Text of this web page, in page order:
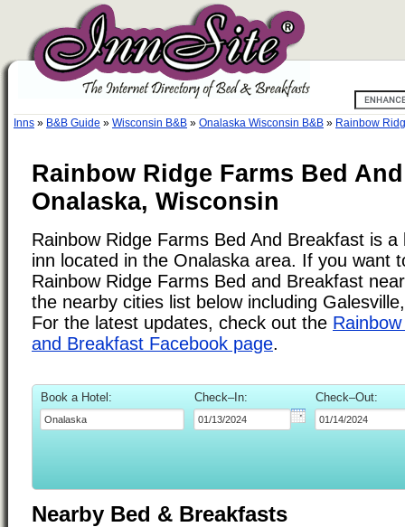
Inns » B&B Guide » Wisconsin B&B » Onalaska Wisconsin B&B » Rainbow
Rainbow Ridge Farms Bed
Onalaska, Wisconsin
Rainbow Ridge Farms Bed And Breakfast is
inn located in the Onalaska area. If you want
Rainbow Ridge Farms Bed and Breakfast
the nearby cities list below including
For the latest updates, check out the
and Breakfast Facebook page.
Book a Hotel: Check–In: Check–Out:
Nearby Bed & Breakfasts